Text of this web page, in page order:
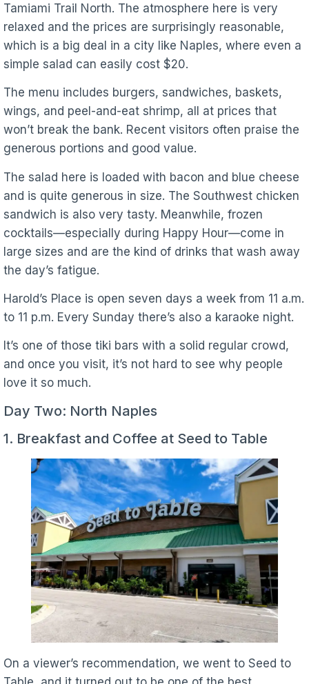
Tamiami Trail North. The atmosphere here is very
relaxed and the prices are surprisingly reasonable,
which is a big deal in a city like Naples, where even a
simple salad can easily cost $20.
The menu includes burgers, sandwiches, baskets,
wings, and peel-and-eat shrimp, all at prices that
won’t break the bank. Recent visitors often praise the
generous portions and good value.
The salad here is loaded with bacon and blue cheese
and is quite generous in size. The Southwest chicken
sandwich is also very tasty. Meanwhile, frozen
cocktails—especially during Happy Hour—come in
large sizes and are the kind of drinks that wash away
the day’s fatigue.
Harold’s Place is open seven days a week from 11 a.m.
to 11 p.m. Every Sunday there’s also a karaoke night.
It’s one of those tiki bars with a solid regular crowd,
and once you visit, it’s not hard to see why people
love it so much.
Day Two: North Naples
1. Breakfast and Coffee at Seed to Table
On a viewer’s recommendation, we went to Seed to